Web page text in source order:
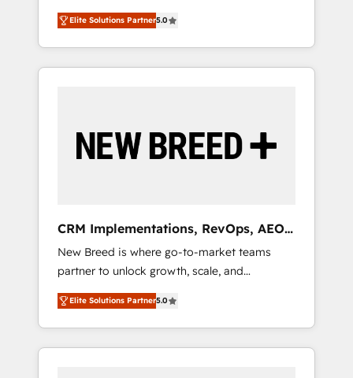
のAI検索からの流入・引用を前提にコンテンツ
HubSpotアワード受賞・HUGリーダー ✓
AI活用に関するご相談、現状整理の壁打ちな
ど、構想段階からお気軽にお問い合わせくださ
grade data security. 🏆 Why Bluleadz? GTM
OS Partner | 16+ Years Experience | 1,000+
Five-Star Reviews
customer lifecycle into a revenue engine. Our
unified ecosystem includes specialized
divisions Globalia (AI & Software) and Point
Success Media (Paid Media), making this the
by Globalia’s technical development team. -
19 HubSpot-certified trainers to drive
deployment of Breeze AI and custom agents
to automate growth. 🏆 Elite Excellence - 8
platform accreditations and deep HIPAA-
compliance expertise. - A team of 250+
experts dedicated to your resilient growth.
Elite Solutions Partner5.0
CRM Implementations, RevOps, AEO
+ Web, Demand Gen
New Breed is where go-to-market teams
partner to unlock growth, scale, and
transformation. We help companies activate
HubSpot’s AI-powered customer platform
and operationalize HubSpot’s Loop
Marketing framework through expert-led
Elite Solutions Partner5.0